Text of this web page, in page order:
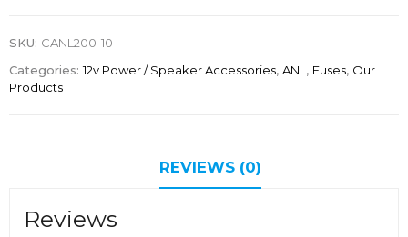
SKU: CANL200-10
Categories:12v Power / Speaker Accessories, ANL , Fuses, Our
Products
REVIEWS (0)
Reviews